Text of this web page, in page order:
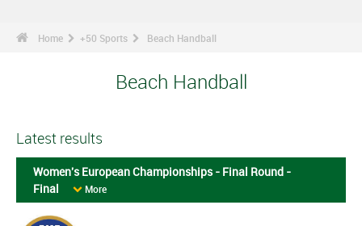
Home +50 Sports Beach Handball
Beach Handball
Latest results
Women's European Championships - Final Round -
Final
More